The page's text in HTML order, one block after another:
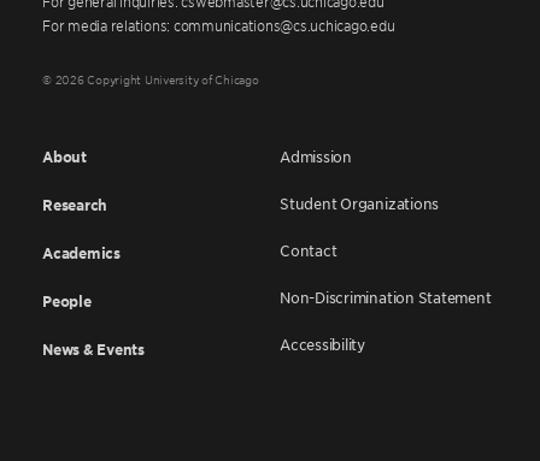
For media relations: communications@cs.uchicago.edu
© 2026 Copyright University of Chicago
About
Research
Academics
People
News & Events
Admission
Student Organizations
Contact
Non-Discrimination Statement
Accessibility